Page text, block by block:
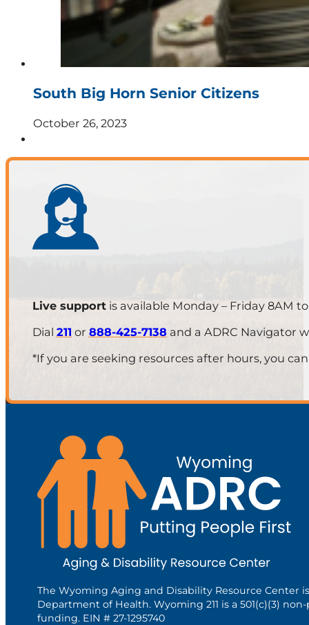
South Big Horn Senior Citizens
October 26, 2023
Live supportis available Monday – Friday 8AM to
Dial 211 or 888-425-7138and a ADRC Navigator
*If you are seeking resources after hours, you
The Wyoming Aging and Disability Resource Center
Department of Health. Wyoming 211 is a 501(c)(3)
funding. EIN # 27-1295740